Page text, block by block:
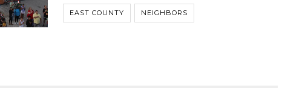
EAST COUNTY NEIGHBORS